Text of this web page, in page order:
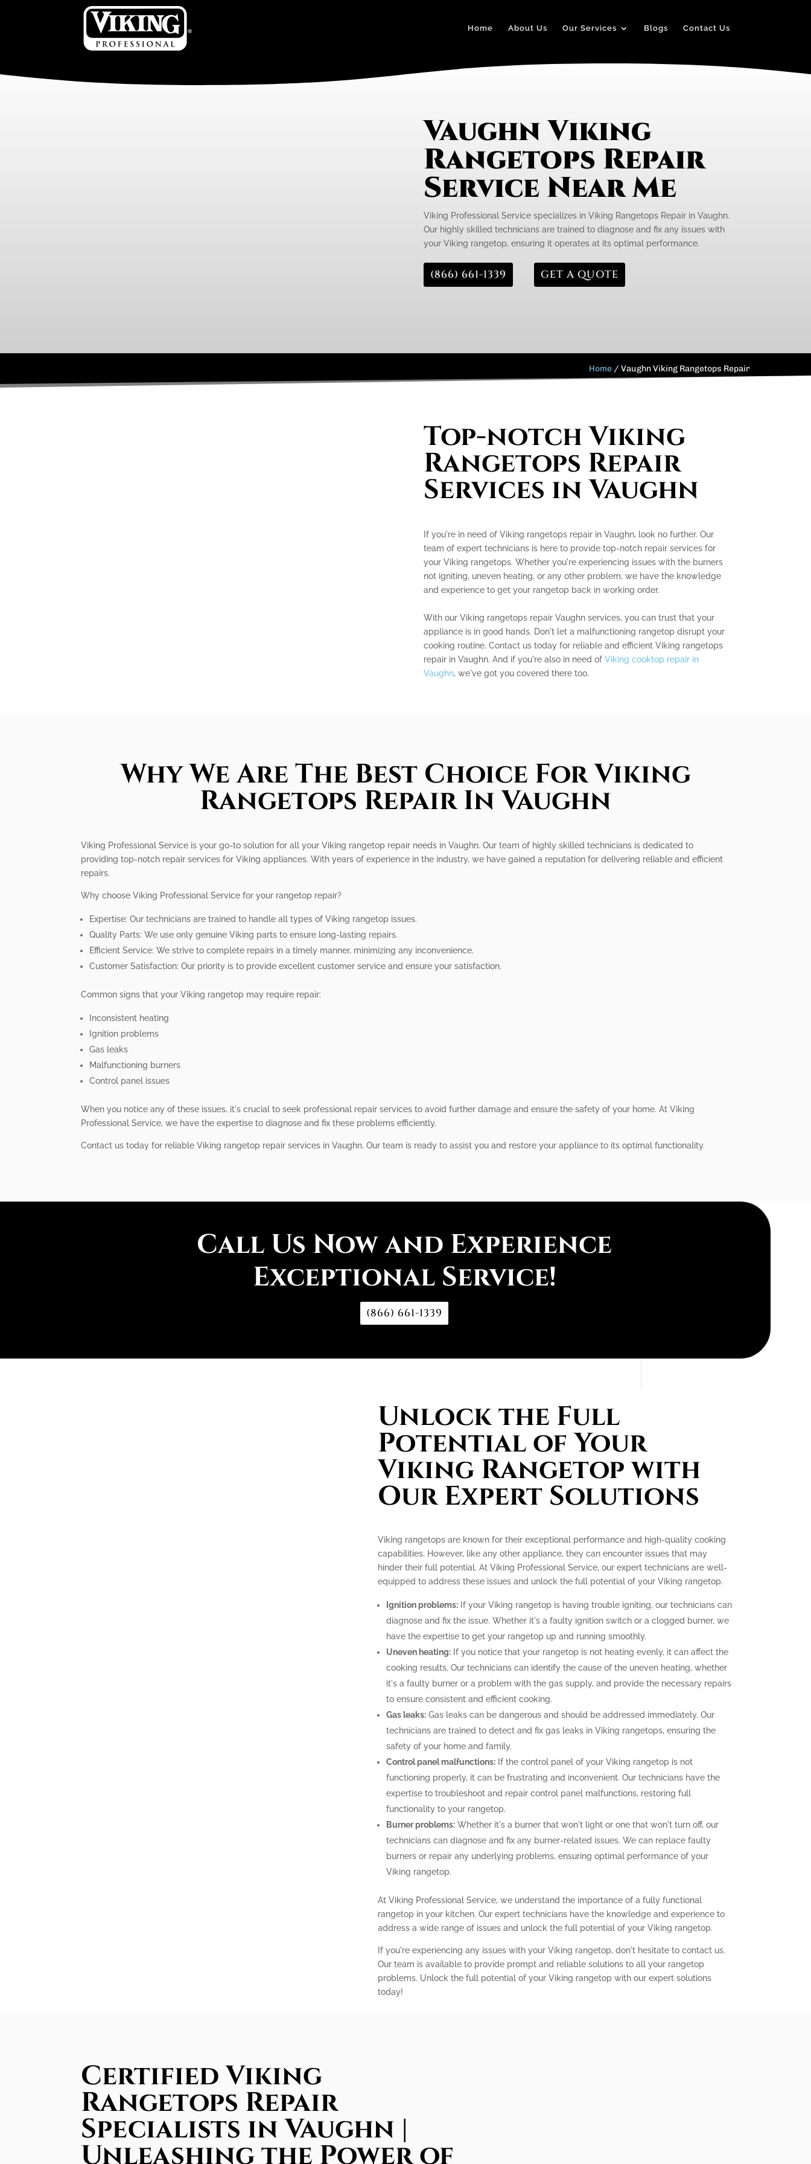
Home About Us Our Services Blogs Contact Us
Vaughn Viking
Rangetops Repair
Service Near Me
Viking Professional Service specializes in Viking Rangetops Repair in Vaughn.
Our highly skilled technicians are trained to diagnose and fix any issues with
your Viking rangetop, ensuring it operates at its optimal performance.
(866) 661-1339 GET A QUOTE
Home /Vaughn Viking Rangetops Repair
Top-notch Viking
Rangetops Repair
Services in Vaughn
If you're in need of Viking rangetops repair in Vaughn, look no further. Our
team of expert technicians is here to provide top-notch repair services for
your Viking rangetops. Whether you're experiencing issues with the burners
not igniting, uneven heating, or any other problem, we have the knowledge
and experience to get your rangetop back in working order.
With our Viking rangetops repair Vaughn services, you can trust that your
appliance is in good hands. Don't let a malfunctioning rangetop disrupt your
cooking routine. Contact us today for reliable and efficient Viking rangetops
repair in Vaughn. And if you're also in need of Viking cooktop repair in
Vaughn, we've got you covered there too.
Why We Are The Best Choice For Viking
Rangetops Repair In Vaughn
Viking Professional Service is your go-to solution for all your Viking rangetop repair needs in Vaughn. Our team of highly skilled technicians is dedicated to
providing top-notch repair services for Viking appliances. With years of experience in the industry, we have gained a reputation for delivering reliable and efficient
repairs.
Why choose Viking Professional Service for your rangetop repair?
Expertise: Our technicians are trained to handle all types of Viking rangetop issues.
Quality Parts: We use only genuine Viking parts to ensure long-lasting repairs.
Efficient Service: We strive to complete repairs in a timely manner, minimizing any inconvenience.
Customer Satisfaction: Our priority is to provide excellent customer service and ensure your satisfaction.
Common signs that your Viking rangetop may require repair:
Inconsistent heating
Ignition problems
Gas leaks
Malfunctioning burners
Control panel issues
When you notice any of these issues, it's crucial to seek professional repair services to avoid further damage and ensure the safety of your home. At Viking
Professional Service, we have the expertise to diagnose and fix these problems efficiently.
Contact us today for reliable Viking rangetop repair services in Vaughn. Our team is ready to assist you and restore your appliance to its optimal functionality.
Call Us Now and Experience
Exceptional Service!
(866) 661-1339
Unlock the Full
Potential of Your
Viking Rangetop with
Our Expert Solutions
Viking rangetops are known for their exceptional performance and high-quality cooking
capabilities. However, like any other appliance, they can encounter issues that may
hinder their full potential. At Viking Professional Service, our expert technicians are well-
equipped to address these issues and unlock the full potential of your Viking rangetop.
Ignition problems:If your Viking rangetop is having trouble igniting, our technicians can
diagnose and fix the issue. Whether it's a faulty ignition switch or a clogged burner, we
have the expertise to get your rangetop up and running smoothly.
Uneven heating:If you notice that your rangetop is not heating evenly, it can affect the
cooking results. Our technicians can identify the cause of the uneven heating, whether
it's a faulty burner or a problem with the gas supply, and provide the necessary repairs
to ensure consistent and efficient cooking.
Gas leaks:Gas leaks can be dangerous and should be addressed immediately. Our
technicians are trained to detect and fix gas leaks in Viking rangetops, ensuring the
safety of your home and family.
Control panel malfunctions:If the control panel of your Viking rangetop is not
functioning properly, it can be frustrating and inconvenient. Our technicians have the
expertise to troubleshoot and repair control panel malfunctions, restoring full
functionality to your rangetop.
Burner problems:Whether it's a burner that won't light or one that won't turn off, our
technicians can diagnose and fix any burner-related issues. We can replace faulty
burners or repair any underlying problems, ensuring optimal performance of your
Viking rangetop.
At Viking Professional Service, we understand the importance of a fully functional
rangetop in your kitchen. Our expert technicians have the knowledge and experience to
address a wide range of issues and unlock the full potential of your Viking rangetop.
If you're experiencing any issues with your Viking rangetop, don't hesitate to contact us.
Our team is available to provide prompt and reliable solutions to all your rangetop
problems. Unlock the full potential of your Viking rangetop with our expert solutions
today!
Certified Viking
Rangetops Repair
Specialists in Vaughn |
Unleashing the Power of